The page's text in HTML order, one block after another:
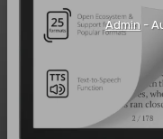
Admin -